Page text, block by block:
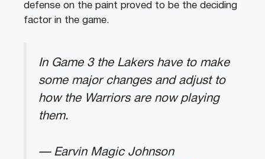
defense on the paint proved to be the deciding
factor in the game.
In Game 3 the Lakers have to make
some major changes and adjust to
how the Warriors are now playing
them.
— Earvin Magic Johnson